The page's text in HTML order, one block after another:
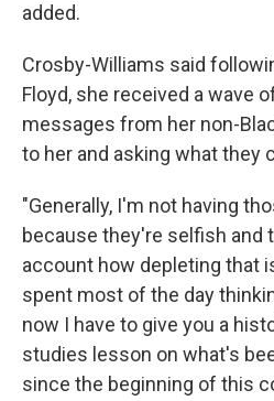
added.
Crosby-Williams said
Floyd, she received a wave
messages from her non-
to her and asking what they
"Generally, I'm not having
because they're selfish and
account how depleting that
spent most of the day
now I have to give you a
studies lesson on what's
since the beginning of this